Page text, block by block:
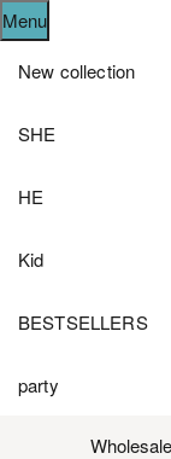
Menu
New collection
SHE
HE
Kid
BESTSELLERS
party